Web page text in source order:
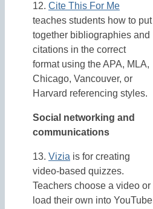
12. Cite This For Me
teaches students how to put
together bibliographies and
citations in the correct
format using the APA, MLA,
Chicago, Vancouver, or
Harvard referencing styles.
Social networking and
communications
13. Vizia is for creating
video-based quizzes.
Teachers choose a video or
load their own into YouTube